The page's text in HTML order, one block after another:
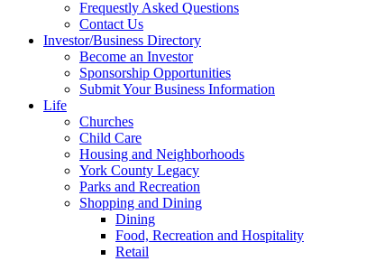
Frequestly Asked Questions
Contact Us
Investor/Business Directory
Become an Investor
Sponsorship Opportunities
Submit Your Business Information
Life
Churches
Child Care
Housing and Neighborhoods
York County Legacy
Parks and Recreation
Shopping and Dining
Dining
Food, Recreation and Hospitality
Retail